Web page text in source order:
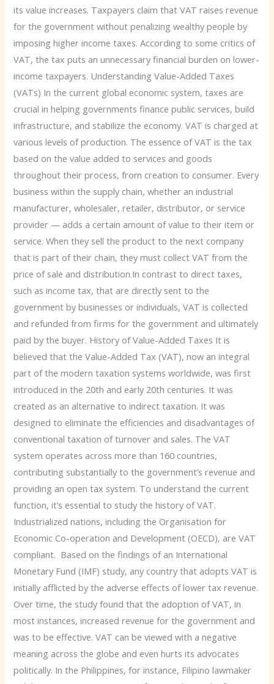
its value increases. Taxpayers claim that VAT raises revenue
for the government without penalizing wealthy people by
imposing higher income taxes. According to some critics of
VAT, the tax puts an unnecessary financial burden on lower-
income taxpayers. Understanding Value-Added Taxes
(VATs) In the current global economic system, taxes are
crucial in helping governments finance public services, build
infrastructure, and stabilize the economy. VAT is charged at
various levels of production. The essence of VAT is the tax
based on the value added to services and goods
throughout their process, from creation to consumer. Every
business within the supply chain, whether an industrial
manufacturer, wholesaler, retailer, distributor, or service
provider — adds a certain amount of value to their item or
service. When they sell the product to the next company
that is part of their chain, they must collect VAT from the
price of sale and distribution.In contrast to direct taxes,
such as income tax, that are directly sent to the
government by businesses or individuals, VAT is collected
and refunded from firms for the government and ultimately
paid by the buyer. History of Value-Added Taxes It is
believed that the Value-Added Tax (VAT), now an integral
part of the modern taxation systems worldwide, was first
introduced in the 20th and early 20th centuries. It was
created as an alternative to indirect taxation. It was
designed to eliminate the efficiencies and disadvantages of
conventional taxation of turnover and sales. The VAT
system operates across more than 160 countries,
contributing substantially to the government’s revenue and
providing an open tax system. To understand the current
function, it’s essential to study the history of VAT.
Industrialized nations, including the Organisation for
Economic Co-operation and Development (OECD), are VAT
compliant. Based on the findings of an International
Monetary Fund (IMF) study, any country that adopts VAT is
initially afflicted by the adverse effects of lower tax revenue.
Over time, the study found that the adoption of VAT, in
most instances, increased revenue for the government and
was to be effective. VAT can be viewed with a negative
meaning across the globe and even hurts its advocates
politically. In the Philippines, for instance, Filipino lawmaker